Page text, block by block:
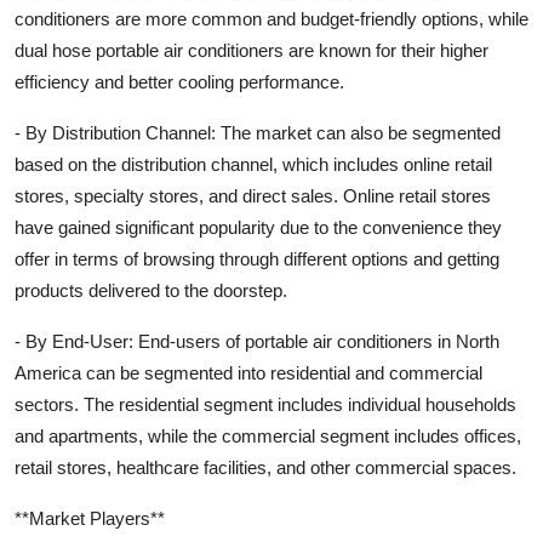
conditioners are more common and budget-friendly options, while
dual hose portable air conditioners are known for their higher
efficiency and better cooling performance.
- By Distribution Channel: The market can also be segmented
based on the distribution channel, which includes online retail
stores, specialty stores, and direct sales. Online retail stores
have gained significant popularity due to the convenience they
offer in terms of browsing through different options and getting
products delivered to the doorstep.
- By End-User: End-users of portable air conditioners in North
America can be segmented into residential and commercial
sectors. The residential segment includes individual households
and apartments, while the commercial segment includes offices,
retail stores, healthcare facilities, and other commercial spaces.
**Market Players**